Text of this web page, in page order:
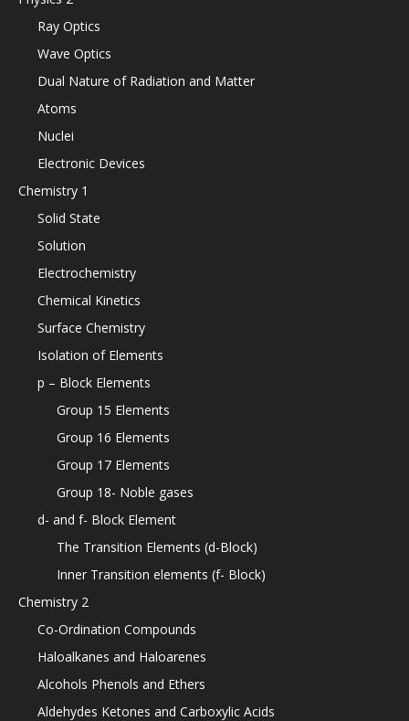
Ray Optics
Wave Optics
Dual Nature of Radiation and Matter
Atoms
Nuclei
Electronic Devices
Chemistry 1
Solid State
Solution
Electrochemistry
Chemical Kinetics
Surface Chemistry
Isolation of Elements
p – Block Elements
Group 15 Elements
Group 16 Elements
Group 17 Elements
Group 18- Noble gases
d- and f- Block Element
The Transition Elements (d-Block)
Inner Transition elements (f- Block)
Chemistry 2
Co-Ordination Compounds
Haloalkanes and Haloarenes
Alcohols Phenols and Ethers
Aldehydes Ketones and Carboxylic Acids